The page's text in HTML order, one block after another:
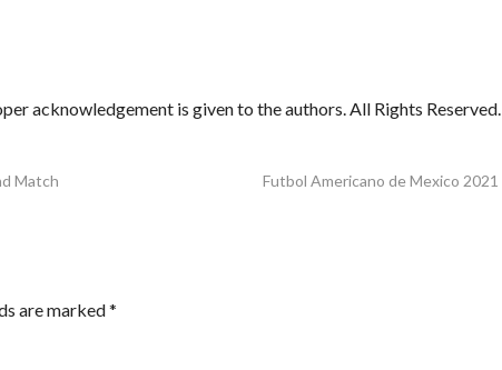
acknowledgement is given to the authors. All Rights Reserved.
Match
Futbol Americano de Mexico 2021
are marked*